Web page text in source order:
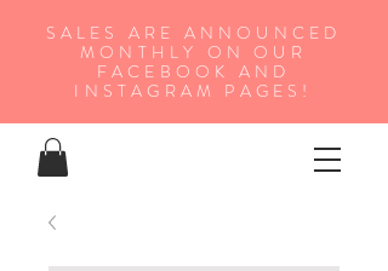
SALES ARE ANNOUNCED
MONTHLY ON OUR
FA CEBOOK AND
INSTAGRAM PAGES!